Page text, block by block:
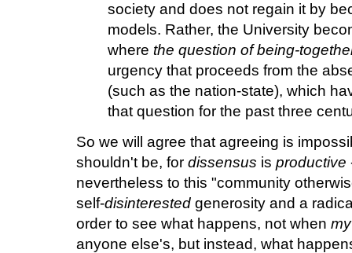
society and does not regain it by
models. Rather, the University
where the question of being-
urgency that proceeds from the
(such as the nation-state), which
that question for the past three
So we will agree that agreeing is
shouldn't be, for dissensus is productive
nevertheless to this "community
self-disinterested generosity and a
order to see what happens, not when my
anyone else's, but instead, what